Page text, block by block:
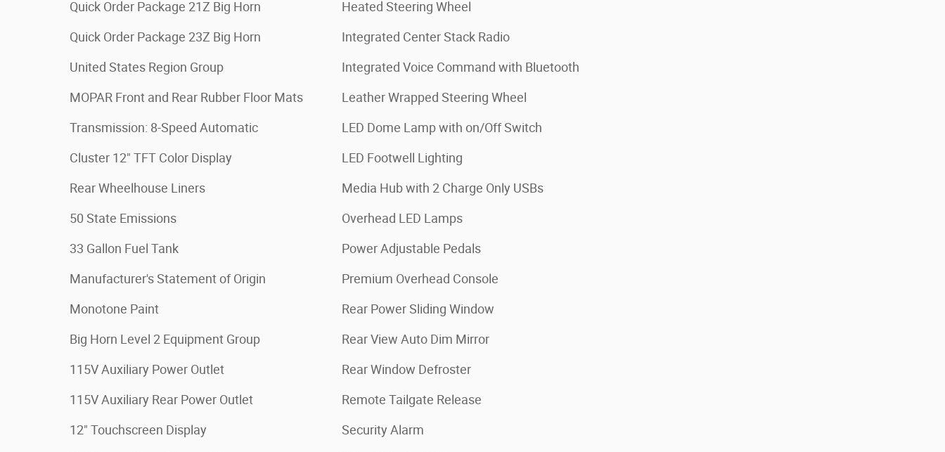
Quick Order Package 21Z Big Horn
Quick Order Package 23Z Big Horn
United States Region Group
MOPAR Front and Rear Rubber Floor Mats
Transmission: 8-Speed Automatic
Cluster 12" TFT Color Display
Rear Wheelhouse Liners
50 State Emissions
33 Gallon Fuel Tank
Manufacturer's Statement of Origin
Monotone Paint
Big Horn Level 2 Equipment Group
115V Auxiliary Power Outlet
115V Auxiliary Rear Power Outlet
12" Touchscreen Display
Heated Steering Wheel
Integrated Center Stack Radio
Integrated Voice Command with Bluetooth
Leather Wrapped Steering Wheel
LED Dome Lamp with on/Off Switch
LED Footwell Lighting
Media Hub with 2 Charge Only USBs
Overhead LED Lamps
Power Adjustable Pedals
Premium Overhead Console
Rear Power Sliding Window
Rear View Auto Dim Mirror
Rear Window Defroster
Remote Tailgate Release
Security Alarm